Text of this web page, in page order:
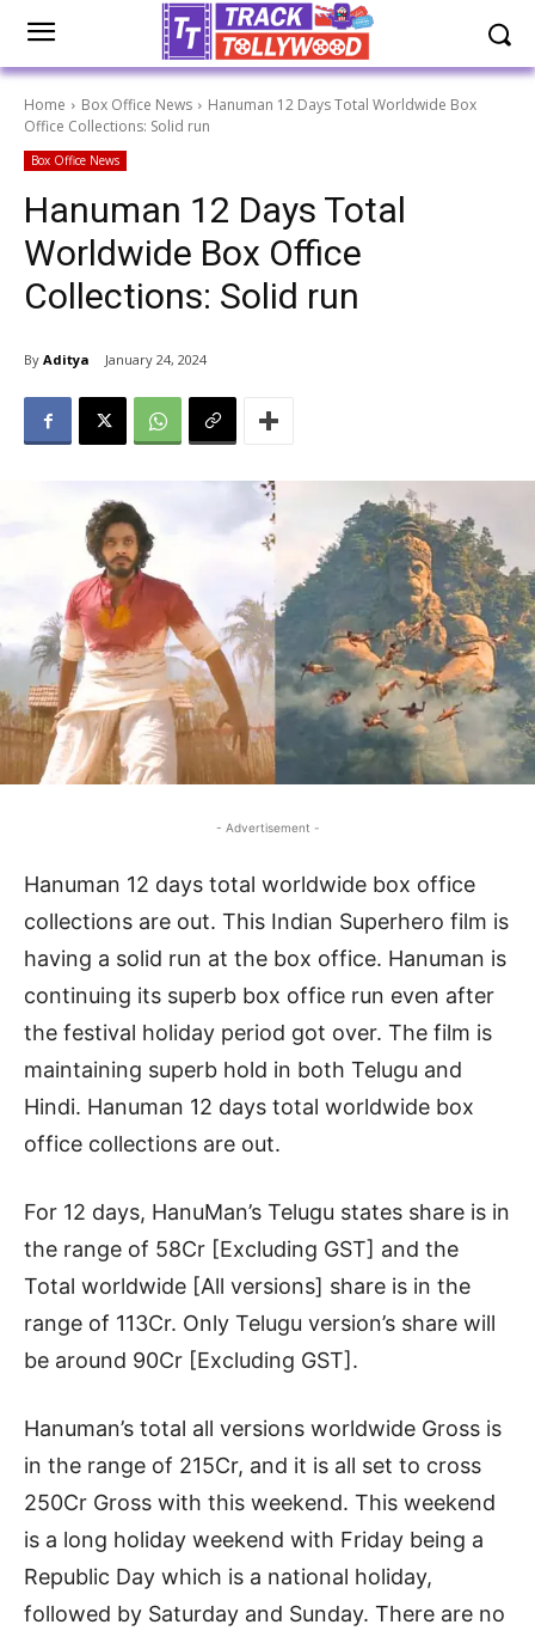
Home Box Office News
Hanuman 12 Days Total Worldwide Box
Office Collections: Solid run
Box Office News
Hanuman 12 Days Total
Worldwide Box Office
Collections: Solid run
By Aditya January 24, 2024
- Advertisement -
Hanuman 12 days total worldwide box office
collections are out. This Indian Superhero film is
having a solid run at the box office. Hanuman is
continuing its superb box office run even after
the festival holiday period got over. The film is
maintaining superb hold in both Telugu and
Hindi. Hanuman 12 days total worldwide box
office collections are out.
For 12 days, HanuMan’s Telugu states share is in
the range of 58Cr [Excluding GST] and the
Total worldwide [All versions] share is in the
range of 113Cr. Only Telugu version’s share will
be around 90Cr [Excluding GST].
Hanuman’s total all versions worldwide Gross is
in the range of 215Cr, and it is all set to cross
250Cr Gross with this weekend. This weekend
is a long holiday weekend with Friday being a
Republic Day which is a national holiday,
followed by Saturday and Sunday. There are no